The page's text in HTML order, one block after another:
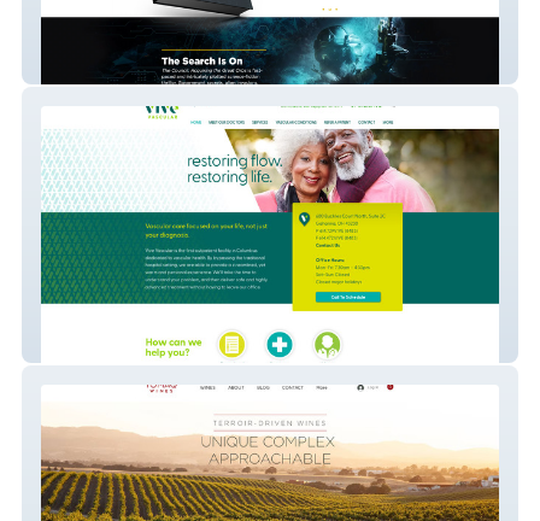
javierberrellez
Vive Vascular